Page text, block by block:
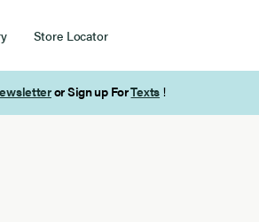
Store Locator
$85